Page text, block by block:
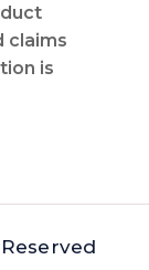
claims
is